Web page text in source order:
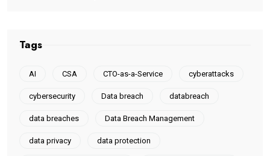
Tags
AI CSA CTO-as-a-Service cyberattacks
cybersecurity Data breach databreach
data breaches Data Breach Management
data privacy data protection